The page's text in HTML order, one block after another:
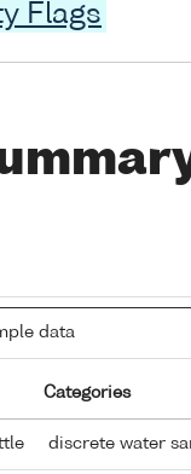
Flags
data
Categories
discrete water